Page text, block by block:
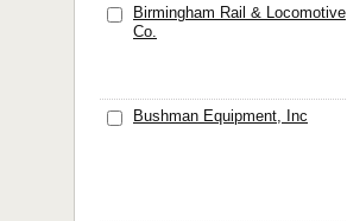
Birmingham Rail & Locomotive
Co.
Bushman Equipment, Inc